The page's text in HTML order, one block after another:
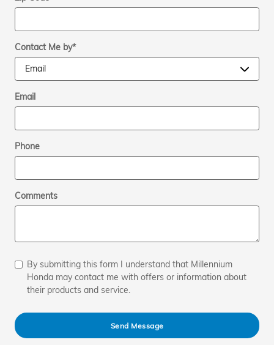
Contact Me by*
Email
Phone
Comments
By submitting this form I understand that Millennium
Honda may contact me with offers or information about
their products and service.
Send Message